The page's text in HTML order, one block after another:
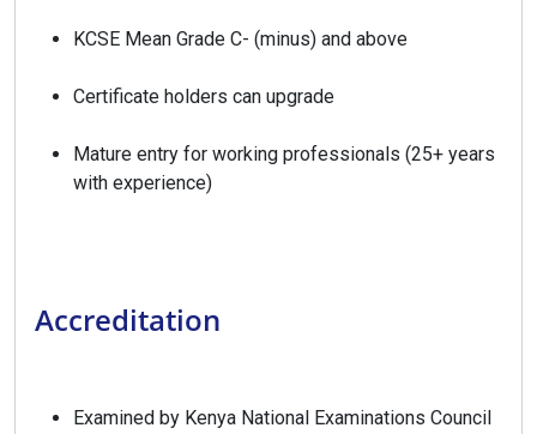
KCSE Mean Grade C- (minus) and above
Certificate holders can upgrade
Mature entry for working professionals (25+ years
with experience)
Accreditation
Examined by Kenya National Examinations Council